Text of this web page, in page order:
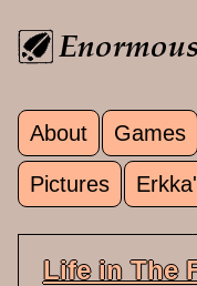
Main menu
About Games
Pictures
Life in The